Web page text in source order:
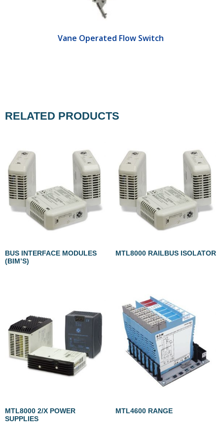
Vane Operated Flow Switch
RELATED PRODUCTS
BUS INTERFACE MODULES
(BIM’S)
MTL8000 RAILBUS ISOLATOR
MTL8000 2/X POWER
SUPPLIES
MTL4600 RANGE